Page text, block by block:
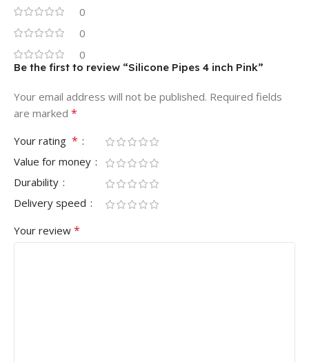
0
0
0
Be the first to review “Silicone Pipes 4 inch Pink”
Your email address will not be published. Required fields
are marked *
Your rating *
Value for money
Durability
Delivery speed
Your review *